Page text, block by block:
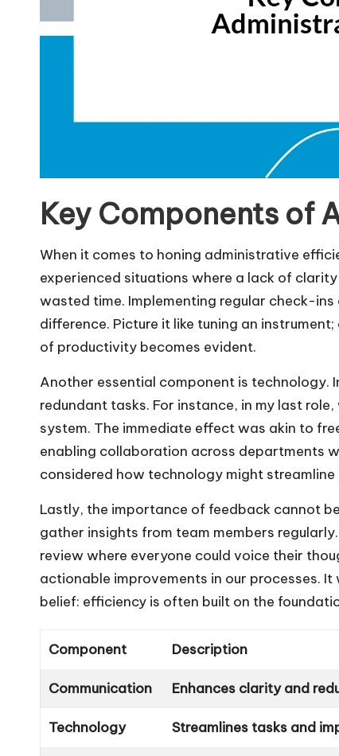
Key Components of
When it comes to honing administrative
experienced situations where a lack of
wasted time. Implementing regular check-
difference. Picture it like tuning an
of productivity becomes evident.
Another essential component is
redundant tasks. For instance, in my last
system. The immediate effect was akin to
enabling collaboration across departments
considered how technology might streamline
Lastly, the importance of feedback cannot
gather insights from team members
review where everyone could voice their
actionable improvements in our processes.
belief: efficiency is often built on the
Component Description
Communication Enhances clarity and
Technology Streamlines tasks and